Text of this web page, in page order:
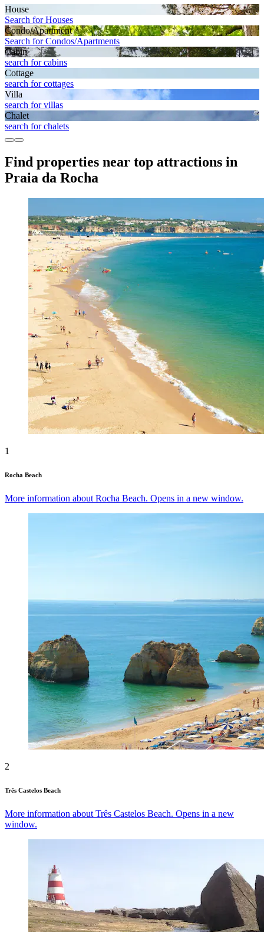
House
Search for Houses
Condo/Apartment
Search for Condos/Apartments
Cabin
search for cabins
Cottage
search for cottages
Villa
search for villas
Chalet
search for chalets
Find properties near top attractions in
Praia da Rocha
1
Rocha Beach
More information about Rocha Beach. Opens in a new window.
2
Três Castelos Beach
More information about Três Castelos Beach. Opens in a new
window.